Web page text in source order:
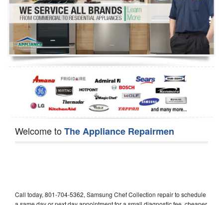
Refrigerator Repair
Oven Repair
Dishwasher Repair
Welcome toThe Appliance Repairmen
Call today, 801-704-5362, Samsung Chef Collection repair to schedule